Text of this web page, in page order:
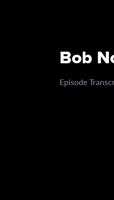
Bob
Episode